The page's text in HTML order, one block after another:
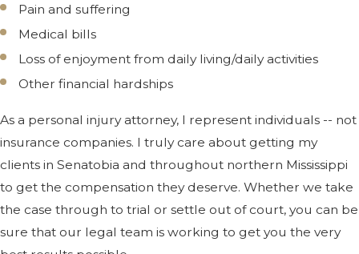
Pain and suffering
Medical bills
Loss of enjoyment from daily living/daily activities
Other financial hardships
As a personal injury attorney, I represent individuals -- not
insurance companies. I truly care about getting my
clients in Senatobia and throughout northern Mississippi
to get the compensation they deserve. Whether we take
the case through to trial or settle out of court, you can be
sure that our legal team is working to get you the very